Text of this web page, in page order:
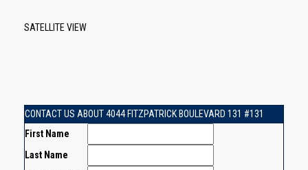
SATELLITE VIEW
CONTACT US ABOUT 4044 FITZPATRICK BOULEVARD 131 #131
First Name
Last Name